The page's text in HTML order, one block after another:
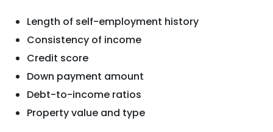
Length of self-employment history
Consistency of income
Credit score
Down payment amount
Debt-to-income ratios
Property value and type